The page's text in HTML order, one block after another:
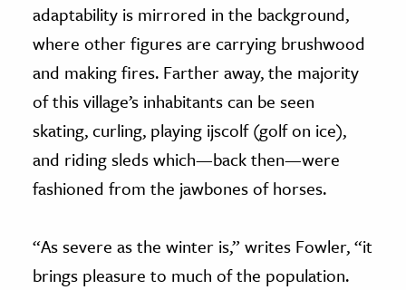
adaptability is mirrored in the background,
where other figures are carrying brushwood
and making fires. Farther away, the majority
of this village’s inhabitants can be seen
skating, curling, playing ijscolf (golf on ice),
and riding sleds which—back then—were
fashioned from the jawbones of horses.
“As severe as the winter is,” writes Fowler, “it
brings pleasure to much of the population.